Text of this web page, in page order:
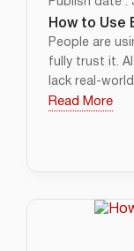
How to Use
People are
fully trust it.
lack real-
Read More